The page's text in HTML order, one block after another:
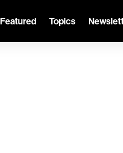
Featured Topics